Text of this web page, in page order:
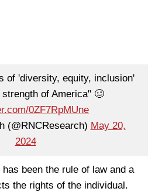
of 'diversity, equity, inclusion'
of America" 🥴
0ZF7RpMUne
(@RNCResearch) May 20,
2024
been the rule of law and a
the rights of the individual.